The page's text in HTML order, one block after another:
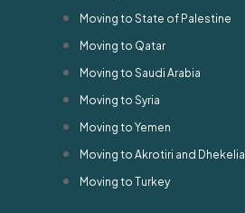
Moving to State of Palestine
Moving to Qatar
Moving to Saudi Arabia
Moving to Syria
Moving to Yemen
Moving to Akrotiri and Dhekelia
Moving to Turkey